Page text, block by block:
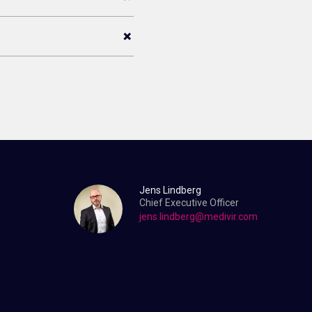
Jens Lindberg
Chief Executive Officer
jens.lindberg@medivir.com